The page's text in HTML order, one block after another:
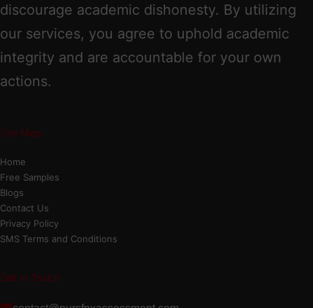
discourage academic dishonesty. By utilizing
our services, you agree to uphold academic
integrity and are accountable for your own
actions.
Site Map
Home
Free Samples
Blogs
Contact Us
Privacy Policy
SMS Terms and Conditions
Get In Touch